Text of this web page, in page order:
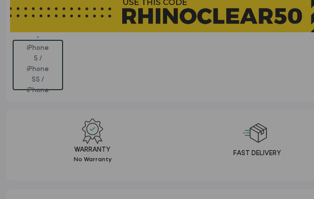
WARRANTY
No Warranty
FAST DELIVERY